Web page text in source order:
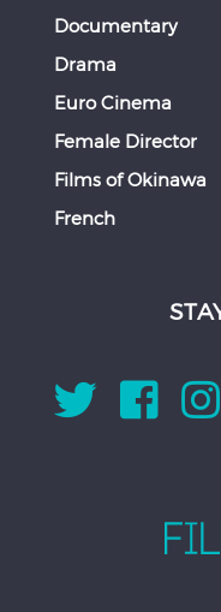
Documentary
Drama
Euro Cinema
Female Director
Films of Okinawa
French